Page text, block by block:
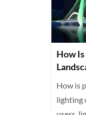
How
How is
lighting